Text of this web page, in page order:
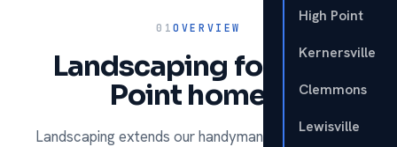
High Point
Kernersville
Clemmons
Lewisville
01OVERVIEW
Landscaping for High
Point homes.
Landscaping extends our handyman services to the